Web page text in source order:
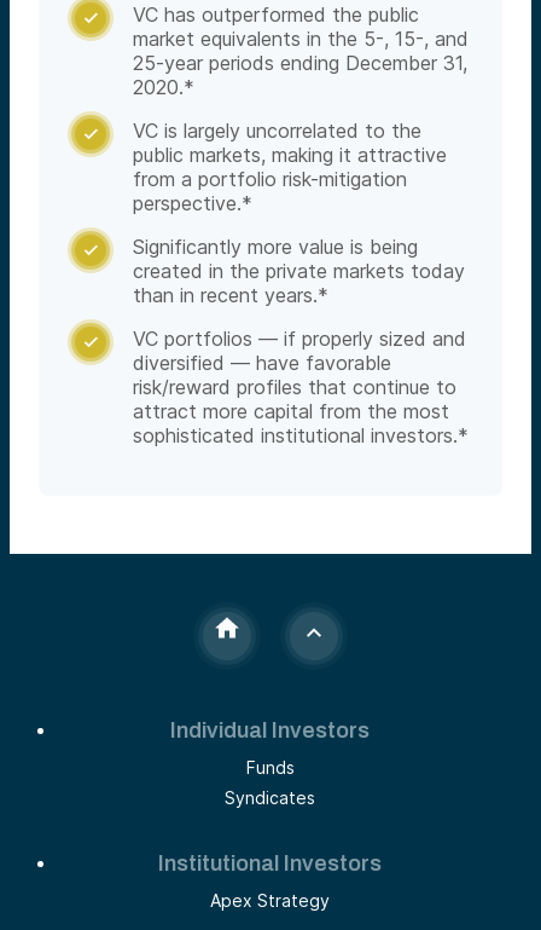

VC has outperformed the public
market equivalents in the 5-, 15-, and
25-year periods ending December 31,
2020.*

VC is largely uncorrelated to the
public markets, making it attractive
from a portfolio risk-mitigation
perspective.*

Significantly more value is being
created in the private markets today
than in recent years.*

VC portfolios — if properly sized and
diversified — have favorable
risk/reward profiles that continue to
attract more capital from the most
sophisticated institutional investors.*
Individual Investors
Funds
Syndicates
Institutional Investors
Apex Strategy